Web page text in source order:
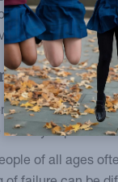
the subject. It
meaningful
Always
about
already
of all ages